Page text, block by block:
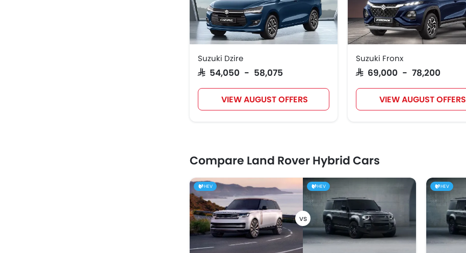
Suzuki Dzire
SAR 54,050 - 58,075
VIEW AUGUST OFFERS
Suzuki Fronx
SAR 69,000 - 78,200
VIEW AUGUST OFFERS
Compare Land Rover Hybrid Cars
HEV HEV HEV